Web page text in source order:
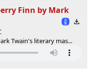
Finn by Mark
Twain's literary mas...